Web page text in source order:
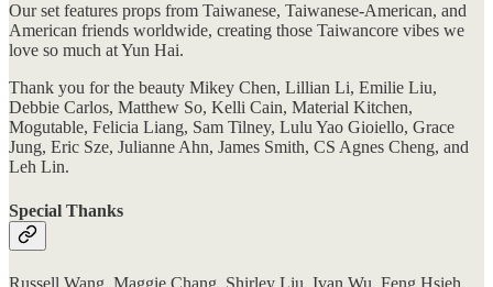
Our set features props from Taiwanese, Taiwanese-American, and
American friends worldwide, creating those Taiwancore vibes we
love so much at Yun Hai.
Thank you for the beauty Mikey Chen, Lillian Li, Emilie Liu,
Debbie Carlos, Matthew So, Kelli Cain, Material Kitchen,
Mogutable, Felicia Liang, Sam Tilney, Lulu Yao Gioiello, Grace
Jung, Eric Sze, Julianne Ahn, James Smith, CS Agnes Cheng, and
Leh Lin.
Special Thanks
Russell Wang, Maggie Chang, Shirley Liu, Ivan Wu, Feng Hsieh,